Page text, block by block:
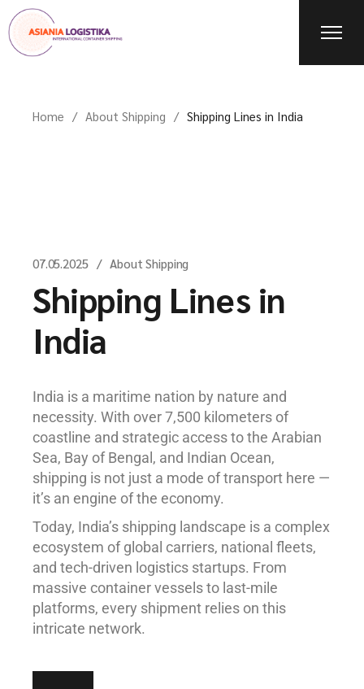
Home About Shipping Shipping Lines in India
07.05.2025 About Shipping
Shipping Lines in
India
India is a maritime nation by nature and
necessity. With over 7,500 kilometers of
coastline and strategic access to the Arabian
Sea, Bay of Bengal, and Indian Ocean,
shipping is not just a mode of transport here —
it’s an engine of the economy.
Today, India’s shipping landscape is a complex
ecosystem of global carriers, national fleets,
and tech-driven logistics startups. From
massive container vessels to last-mile
platforms, every shipment relies on this
intricate network.